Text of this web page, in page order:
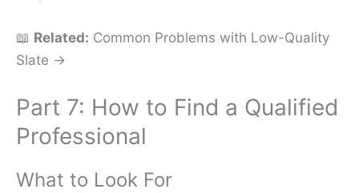
📖 Related: Common Problems with Low-Quality
Slate →
Part 7: How to Find a Qualified
Professional
What to Look For